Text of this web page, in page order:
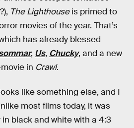
The Lighthouseis primed to
movies of the year. That’s
has already blessed
, Us, Chucky, and a new
in Crawl.
like something else, and I
most films today, it was
black and white with a 4:3